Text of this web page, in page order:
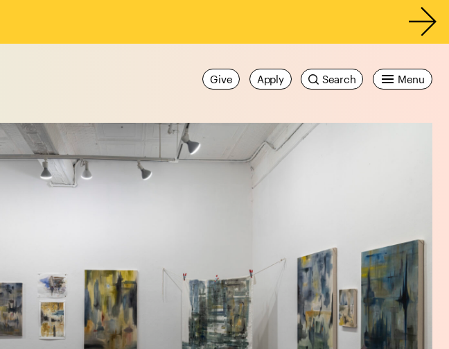
Menu
Search
Apply
Give